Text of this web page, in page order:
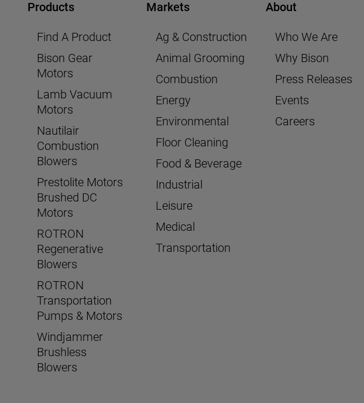
Products
Find A Product
Bison Gear
Motors
Lamb Vacuum
Motors
Nautilair
Combustion
Blowers
Prestolite Motors
Brushed DC
Motors
ROTRON
Regenerative
Blowers
ROTRON
Transportation
Pumps & Motors
Windjammer
Brushless
Blowers
Markets
Ag & Construction
Animal Grooming
Combustion
Energy
Environmental
Floor Cleaning
Food & Beverage
Industrial
Leisure
Medical
Transportation
About
Who We Are
Why Bison
Press Releases
Events
Careers